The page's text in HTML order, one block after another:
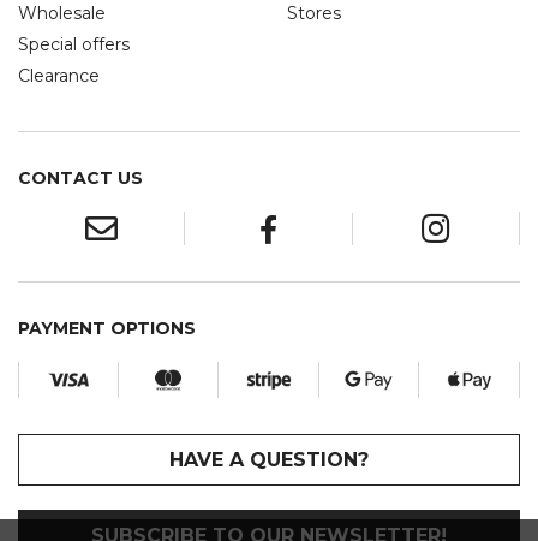
Wholesale
Special offers
Clearance
Stores
CONTACT US
PAYMENT OPTIONS
HAVE A QUESTION?
SUBSCRIBE TO OUR NEWSLETTER!